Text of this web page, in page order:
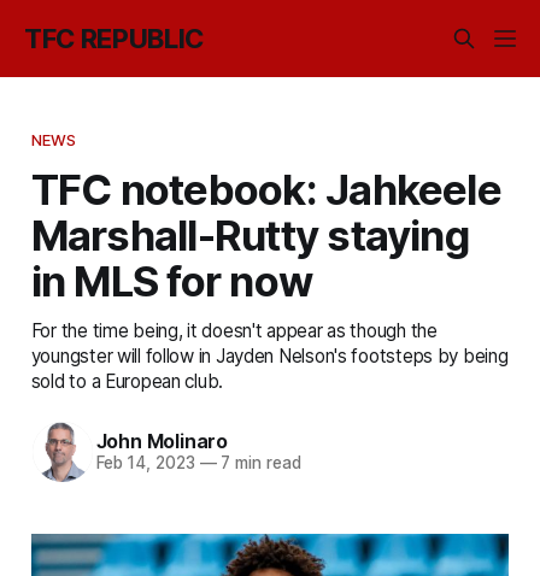
TFC REPUBLIC
NEWS
TFC notebook: Jahkeele
Marshall-Rutty staying
in MLS for now
For the time being, it doesn't appear as though the
youngster will follow in Jayden Nelson's footsteps by being
sold to a European club.
John Molinaro
Feb 14, 2023 —7 min read